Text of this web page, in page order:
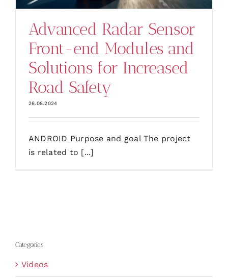
Advanced Radar Sensor
Front-end Modules and
Solutions for Increased
Road Safety
26.08.2024
ANDROID Purpose and goal The project
is related to [...]
Categories
Videos